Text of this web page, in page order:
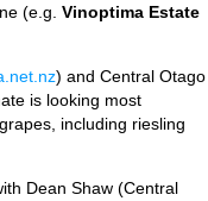
(e.g. Vinoptima Estate
) and Central Otago
is looking most
including riesling
Dean Shaw (Central